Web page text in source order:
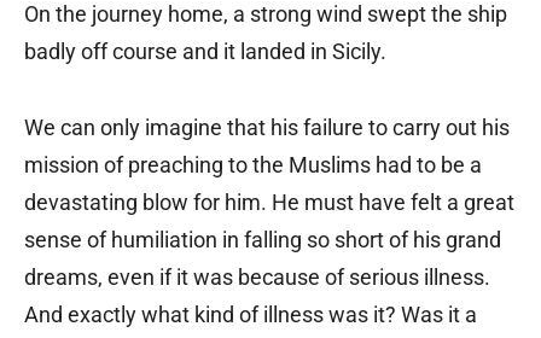
On the journey home, a strong wind swept the ship
badly off course and it landed in Sicily.
We can only imagine that his failure to carry out his
mission of preaching to the Muslims had to be a
devastating blow for him. He must have felt a great
sense of humiliation in falling so short of his grand
dreams, even if it was because of serious illness.
And exactly what kind of illness was it? Was it a